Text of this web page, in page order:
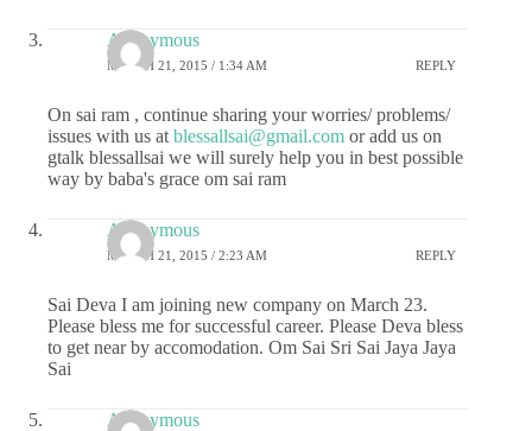
Anonymous
MARCH 21, 2015 / 1:34 AM REPLY
On sai ram , continue sharing your worries/ problems/
issues with us at blessallsai@gmail.com or add us on
gtalk blessallsai we will surely help you in best possible
way by baba's grace om sai ram
Anonymous
MARCH 21, 2015 / 2:23 AM REPLY
Sai Deva I am joining new company on March 23.
Please bless me for successful career. Please Deva bless
to get near by accomodation. Om Sai Sri Sai Jaya Jaya
Sai
Anonymous